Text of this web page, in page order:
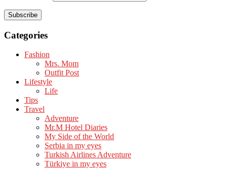
Categories
Fashion
Mrs. Mom
Outfit Post
Lifestyle
Life
Tips
Travel
Adventure
Mr.M Hotel Diaries
My Side of the World
Serbia in my eyes
Turkish Airlines Adventure
Türkiye in my eyes